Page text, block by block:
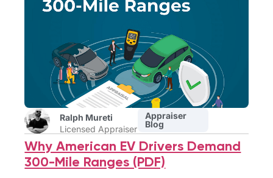
Ralph Mureti
Licensed Appraiser
Appraiser
Blog
Why American EV Drivers Demand
300-Mile Ranges (PDF)